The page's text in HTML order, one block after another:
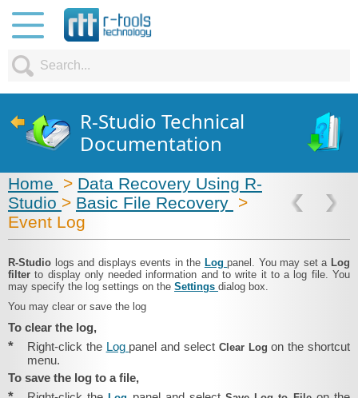
R-Studio Technical
Documentation
Home > Data Recovery Using R-
Studio > Basic File Recovery >
Event Log
R‑Studio logs and displays events in the Logpanel. You may set a Log
filterto display only needed information and to write it to a log file. You
may specify the log settings on the Settings dialog box.
You may clear or save the log
To clear the log,
* Right-click the Log panel and select Clear Logon the shortcut
menu.
To save the log to a file,